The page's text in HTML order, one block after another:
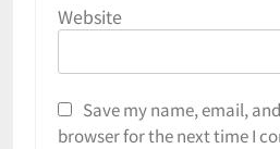
Website
Save my name, email,
browser for the next time I